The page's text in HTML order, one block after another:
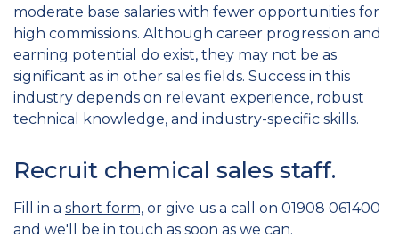
moderate base salaries with fewer opportunities for
high commissions. Although career progression and
earning potential do exist, they may not be as
significant as in other sales fields. Success in this
industry depends on relevant experience, robust
technical knowledge, and industry-specific skills.
Recruit chemical sales staff.
Fill in a short form, or give us a call on 01908 061400
and we'll be in touch as soon as we can.